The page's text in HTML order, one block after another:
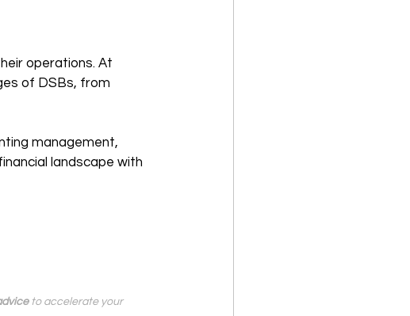
operations. At
of DSBs, from
management,
landscape with
to accelerate your